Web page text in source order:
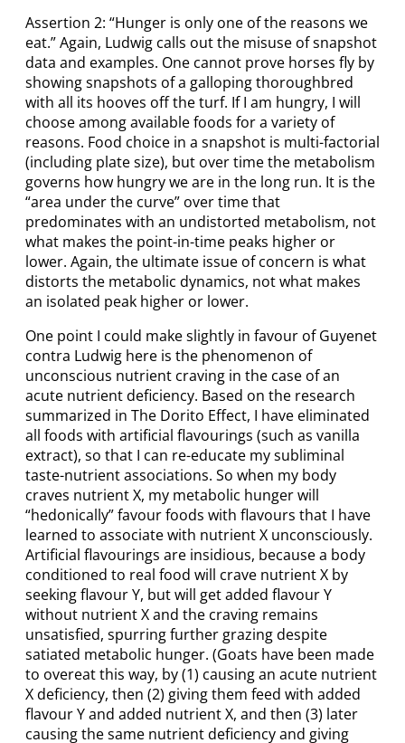
Assertion 2: “Hunger is only one of the reasons we
eat.” Again, Ludwig calls out the misuse of snapshot
data and examples. One cannot prove horses fly by
showing snapshots of a galloping thoroughbred
with all its hooves off the turf. If I am hungry, I will
choose among available foods for a variety of
reasons. Food choice in a snapshot is multi-factorial
(including plate size), but over time the metabolism
governs how hungry we are in the long run. It is the
“area under the curve” over time that
predominates with an undistorted metabolism, not
what makes the point-in-time peaks higher or
lower. Again, the ultimate issue of concern is what
distorts the metabolic dynamics, not what makes
an isolated peak higher or lower.
One point I could make slightly in favour of Guyenet
contra Ludwig here is the phenomenon of
unconscious nutrient craving in the case of an
acute nutrient deficiency. Based on the research
summarized in The Dorito Effect, I have eliminated
all foods with artificial flavourings (such as vanilla
extract), so that I can re-educate my subliminal
taste-nutrient associations. So when my body
craves nutrient X, my metabolic hunger will
“hedonically” favour foods with flavours that I have
learned to associate with nutrient X unconsciously.
Artificial flavourings are insidious, because a body
conditioned to real food will crave nutrient X by
seeking flavour Y, but will get added flavour Y
without nutrient X and the craving remains
unsatisfied, spurring further grazing despite
satiated metabolic hunger. (Goats have been made
to overeat this way, by (1) causing an acute nutrient
X deficiency, then (2) giving them feed with added
flavour Y and added nutrient X, and then (3) later
causing the same nutrient deficiency and giving